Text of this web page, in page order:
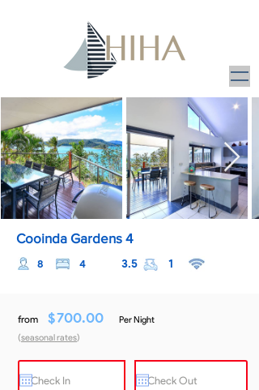
from $700.00
(seasonal rates)
Per Night
Cooinda Gardens 4
1
3.5
4
8